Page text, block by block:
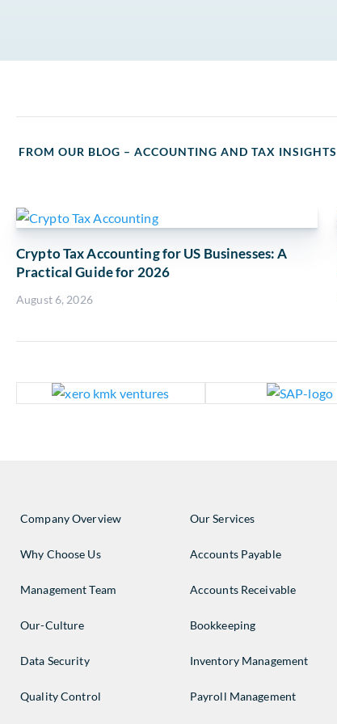
FROM OUR BLOG – ACCOUNTING AND TAX INSIGHTS
Crypto Tax Accounting for US Businesses: A
Practical Guide for 2026
August 6, 2026
Company Overview
Why Choose Us
Management Team
Our-Culture
Data Security
Quality Control
Our Services
Accounts Payable
Accounts Receivable
Bookkeeping
Inventory Management
Payroll Management